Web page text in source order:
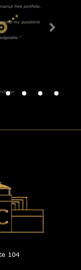
free portfolio.
my questions
104